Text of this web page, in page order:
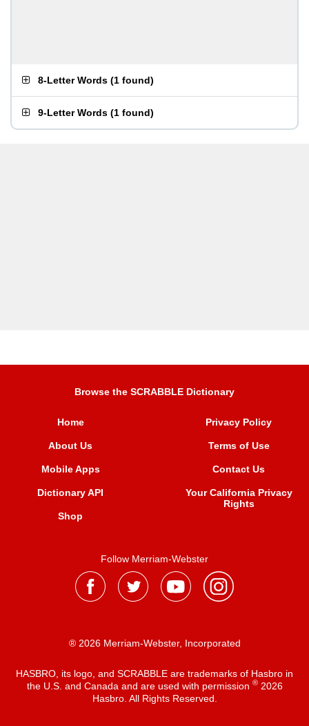
8-Letter Words (1 found)
9-Letter Words (1 found)
Browse the SCRABBLE Dictionary
Home
About Us
Mobile Apps
Dictionary API
Shop
Privacy Policy
Terms of Use
Contact Us
Your California Privacy
Rights
Follow Merriam-Webster
® 2026 Merriam-Webster, Incorporated
HASBRO, its logo, and SCRABBLE are trademarks of Hasbro in
the U.S. and Canada and are used with permission ®2026
Hasbro. All Rights Reserved.